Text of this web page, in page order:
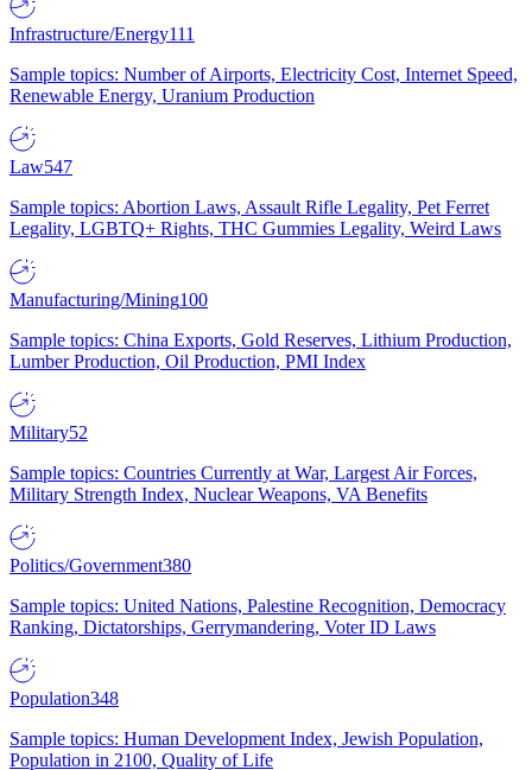
Infrastructure/Energy111
Sample topics: Number of Airports, Electricity Cost, Internet Speed,
Renewable Energy, Uranium Production
Law547
Sample topics: Abortion Laws, Assault Rifle Legality, Pet Ferret
Legality, LGBTQ+ Rights, THC Gummies Legality, Weird Laws
Manufacturing/Mining100
Sample topics: China Exports, Gold Reserves, Lithium Production,
Lumber Production, Oil Production, PMI Index
Military52
Sample topics: Countries Currently at War, Largest Air Forces,
Military Strength Index, Nuclear Weapons, VA Benefits
Politics/Government380
Sample topics: United Nations, Palestine Recognition, Democracy
Ranking, Dictatorships, Gerrymandering, Voter ID Laws
Population348
Sample topics: Human Development Index, Jewish Population,
Population in 2100, Quality of Life